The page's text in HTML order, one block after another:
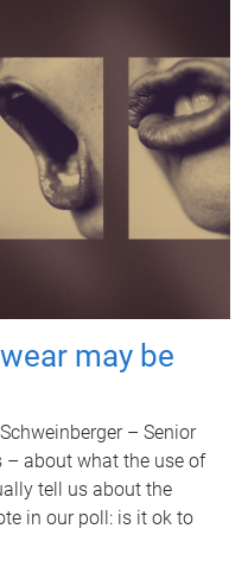
may be
– Senior
– about what the use of
tell us about the
in our poll: is it ok to